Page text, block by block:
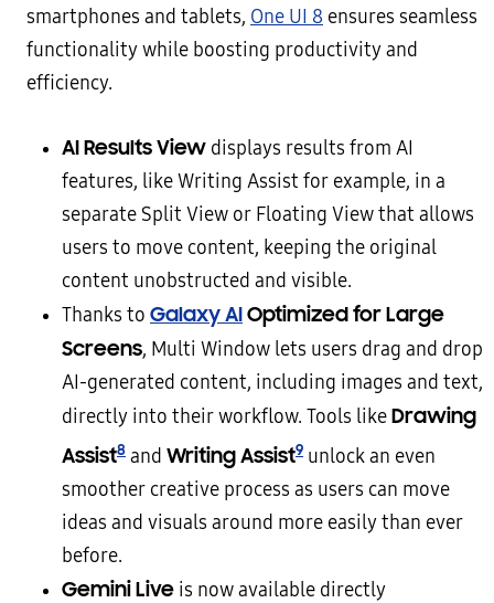
smartphones and tablets, One UI 8 ensures seamless
functionality while boosting productivity and
efficiency.
AI Results View displays results from AI
features, like Writing Assist for example, in a
separate Split View or Floating View that allows
users to move content, keeping the original
content unobstructed and visible.
Thanks to Galaxy AIOptimized for Large
Screens, Multi Window lets users drag and drop
AI-generated content, including images and text,
directly into their workflow. Tools likeDrawing
Assist8 and Writing Assist9 unlock an even
smoother creative process as users can move
ideas and visuals around more easily than ever
before.
Gemini Live is now available directly